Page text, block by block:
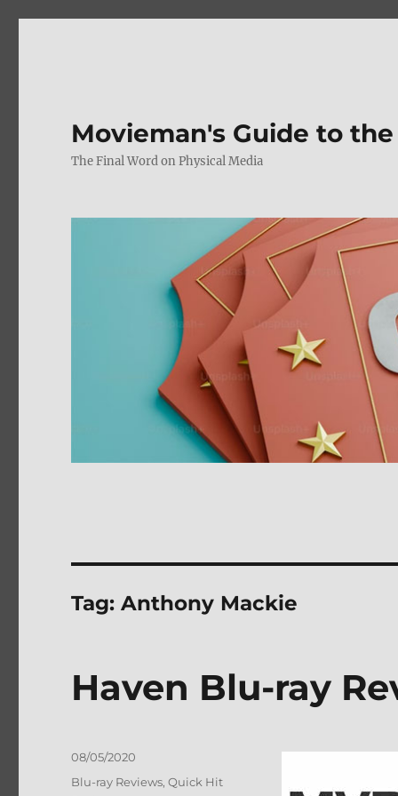
Movieman's Guide to
The Final Word on Physical Media
Tag:Anthony Mackie
Haven Blu-ray
Posted
on
08/05/2020
Categories
Blu-ray Reviews,Quick Hit